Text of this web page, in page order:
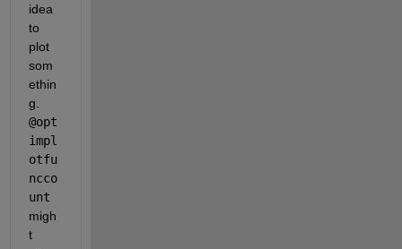
idea
to
plot
som
ethin
g.
@opt
impl
otfu
ncco
unt
migh
t